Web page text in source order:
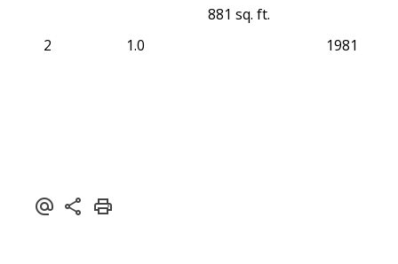
2 1.0
881 sq. ft.
1981